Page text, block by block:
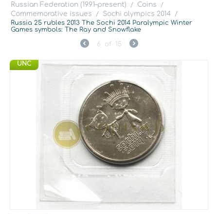
Russian Federation (1991–present) / Coins /
Commemorative issues / Sochi olympics 2014
/
Russia 25 rubles 2013 The Sochi 2014 Paralympic Winter
Games symbols: The Ray and Snowflake
6 of 15
UNC